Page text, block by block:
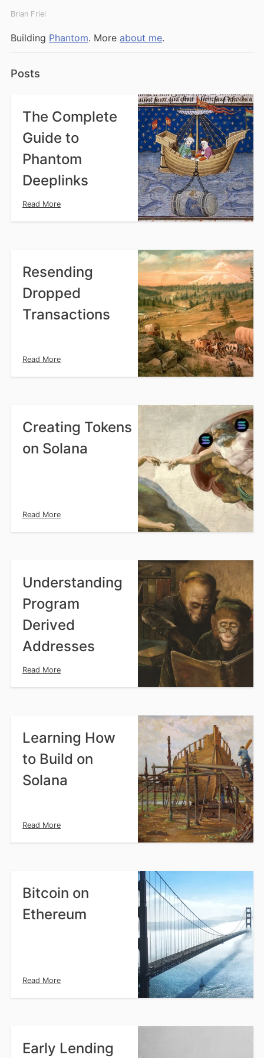
Brian Friel
Building Phantom. More about me.
Posts
The Complete
Guide to
Phantom
Deeplinks
Read More
Resending
Dropped
Transactions
Read More
Creating Tokens
on Solana
Read More
Understanding
Program
Derived
Addresses
Read More
Learning How
to Build on
Solana
Read More
Bitcoin on
Ethereum
Read More
Early Lending